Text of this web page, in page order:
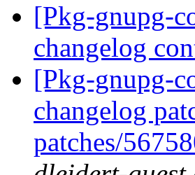
[Pkg-gnupg-
changelog
[Pkg-gnupg-
changelog
patches/